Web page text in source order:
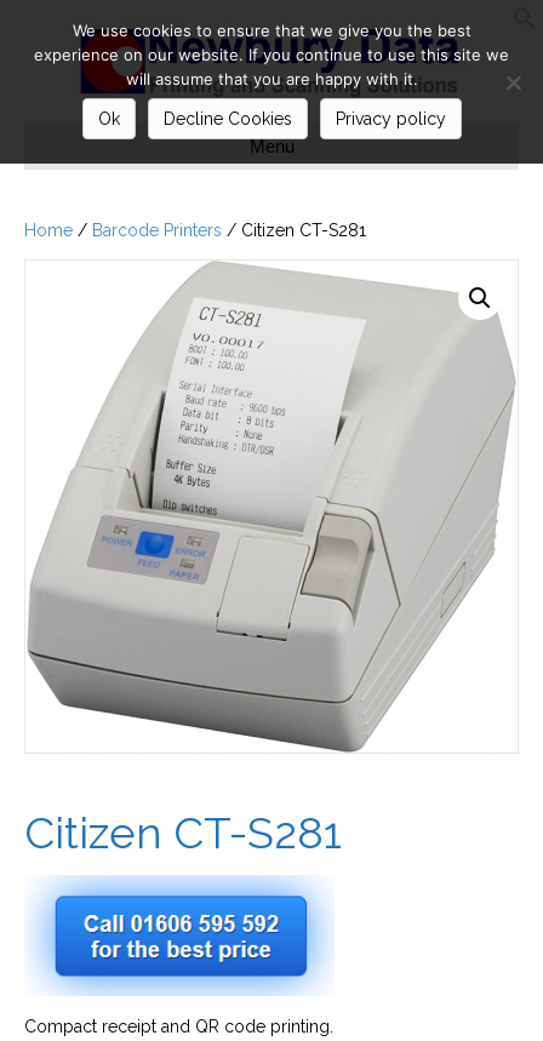
Menu
Home / Barcode Printers / Citizen CT-S281
Citizen CT-S281
Compact receipt and QR code printing.
We use cookies to ensure that we give you the best
experience on our website. If you continue to use this site we
will assume that you are happy with it.
Ok Decline Cookies Privacy policy